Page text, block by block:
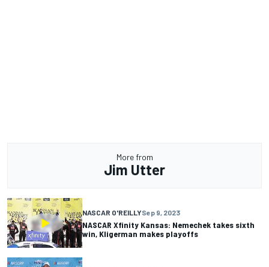
More from
Jim Utter
NASCAR O'REILLYSep 9, 2023
NASCAR Xfinity Kansas: Nemechek takes sixth
win, Kligerman makes playoffs